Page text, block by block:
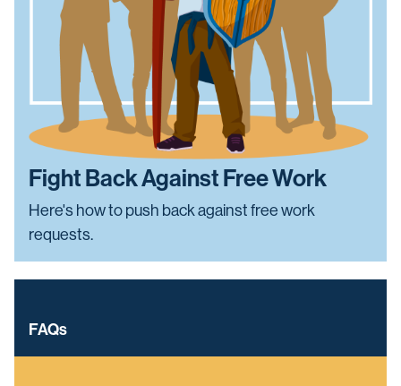
Fight Back Against Free Work
Here's how to push back against free work
requests.
FAQs